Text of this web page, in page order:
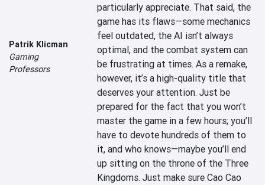
Patrik Klicman
Gaming
Professors
particularly appreciate. That said, the
game has its flaws—some mechanics
feel outdated, the AI isn’t always
optimal, and the combat system can
be frustrating at times. As a remake,
however, it’s a high-quality title that
deserves your attention. Just be
prepared for the fact that you won’t
master the game in a few hours; you’ll
have to devote hundreds of them to
it, and who knows—maybe you’ll end
up sitting on the throne of the Three
Kingdoms. Just make sure Cao Cao